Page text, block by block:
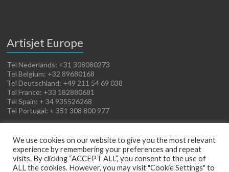
Artisjet Europe
Tel Nederlands: +31 308080273
Tel Belgium: +32 89680168
Tel Deutschland: +49 211 54 69 038
Tel France: +33 182880681
Tel Spain: + 34 935526268
Tel Portugal: + 351 308 800 977
We use cookies on our website to give you the most relevant
experience by remembering your preferences and repeat
visits. By clicking “ACCEPT ALL”, you consent to the use of
ALL the cookies. However, you may visit "Cookie Settings" to